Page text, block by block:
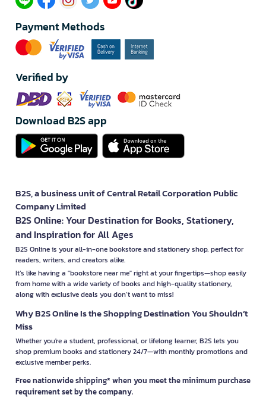
Payment Methods
Verified by
Download B2S app
B2S, a business unit of Central Retail Corporation Public
Company Limited
B2S Online: Your Destination for Books, Stationery,
and Inspiration for All Ages
B2S Online is your all-in-one bookstore and stationery shop, perfect for
readers, writers, and creators alike.
It’s like having a "bookstore near me" right at your fingertips—shop easily
from home with a wide variety of books and high-quality stationery,
along with exclusive deals you don’t want to miss!
Why B2S Online Is the Shopping Destination You Shouldn’t
Miss
Whether you're a student, professional, or lifelong learner, B2S lets you
shop premium books and stationery 24/7—with monthly promotions and
exclusive member perks.
Free nationwide shipping* when you meet the minimum purchase
requirement set by the company.